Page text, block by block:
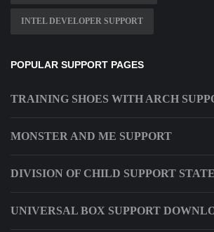
INTEL DEVELOPER SUPPORT
POPULAR SUPPORT PAGES
TRAINING SHOES WITH ARCH
MONSTER AND ME SUPPORT
DIVISION OF CHILD SUPPORT
UNIVERSAL BOX SUPPORT